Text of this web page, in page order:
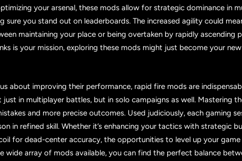
your arsenal, these mods allow for strategic dominance in
sure you stand out on leaderboards. The increased agility could
maintaining your place or being overtaken by rapidly ascending
is your mission, exploring these mods might just become your
about improving their performance, rapid fire mods are
just in multiplayer battles, but in solo campaigns as well. Mastering
and more precise outcomes. Used judiciously, each gaming
in refined skill. Whether it’s enhancing your tactics with strategic
for dead-center accuracy, the opportunities to level up your game
wide array of mods available, you can find the perfect balance